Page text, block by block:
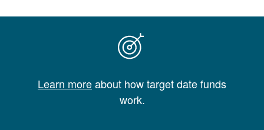
Learn moreabout how target date funds
work.